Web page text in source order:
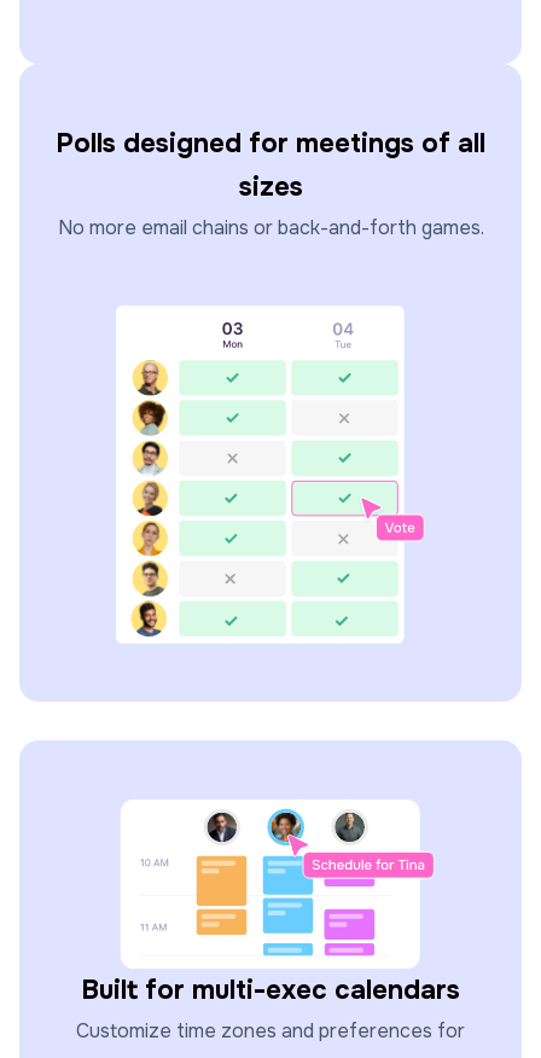
Polls designed for meetings of all
sizes
No more email chains or back-and-forth games.
Built for multi-exec calendars
Customize time zones and preferences for